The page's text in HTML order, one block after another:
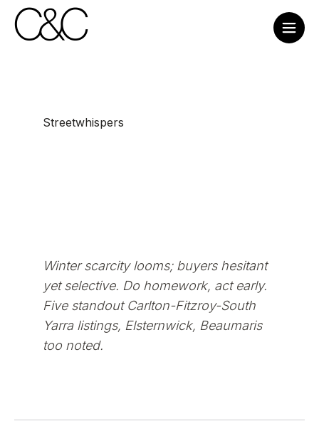
Streetwhispers
Winter scarcity looms; buyers hesitant
yet selective. Do homework, act early.
Five standout Carlton-Fitzroy-South
Yarra listings, Elsternwick, Beaumaris
too noted.